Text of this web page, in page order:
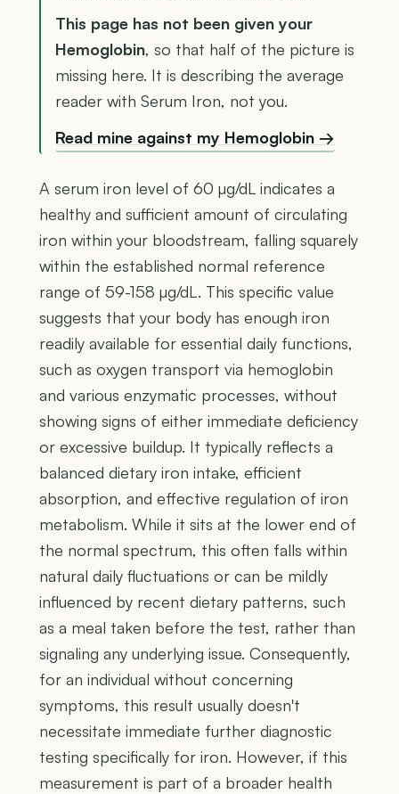
This page has not been given your
Hemoglobin, so that half of the picture is
missing here. It is describing the average
reader with Serum Iron, not you.
Read mine against my Hemoglobin →
A serum iron level of 60 µg/dL indicates a
healthy and sufficient amount of circulating
iron within your bloodstream, falling squarely
within the established normal reference
range of 59-158 µg/dL. This specific value
suggests that your body has enough iron
readily available for essential daily functions,
such as oxygen transport via hemoglobin
and various enzymatic processes, without
showing signs of either immediate deficiency
or excessive buildup. It typically reflects a
balanced dietary iron intake, efficient
absorption, and effective regulation of iron
metabolism. While it sits at the lower end of
the normal spectrum, this often falls within
natural daily fluctuations or can be mildly
influenced by recent dietary patterns, such
as a meal taken before the test, rather than
signaling any underlying issue. Consequently,
for an individual without concerning
symptoms, this result usually doesn't
necessitate immediate further diagnostic
testing specifically for iron. However, if this
measurement is part of a broader health